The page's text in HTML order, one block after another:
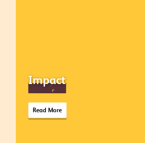
Impact
Read More